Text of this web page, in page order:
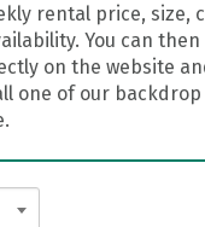
rental price, size,
You can
on the website
one of our